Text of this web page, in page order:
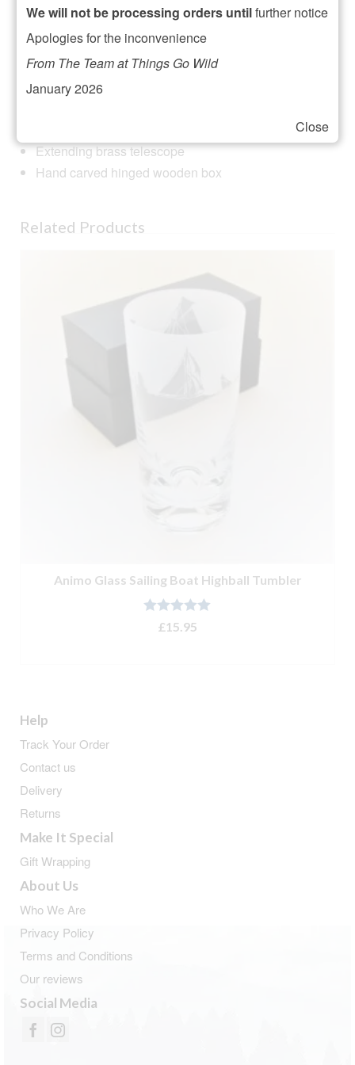
Reviews (0)
Description
Shared Earth is a Fair Trade producer group in India so
Extending brass telescope
Hand carved hinged wooden box
Related Products
Animo Glass Sailing Boat Highball Tumbler
Rated 5.00
£15.95
Help
Track Your Order
Contact us
Delivery
Returns
Make It Special
Gift Wrapping
About Us
Who We Are
Privacy Policy
Terms and Conditions
Our reviews
Social Media
Close
We will not be processing orders untilfurther notice
Apologies for the inconvenience
From The Team at Things Go Wild
January 2026